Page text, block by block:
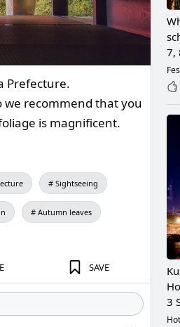
Prefecture.
we recommend that you
is magnificent.
Sightseeing
Autumn leaves
SAVE
7,
3